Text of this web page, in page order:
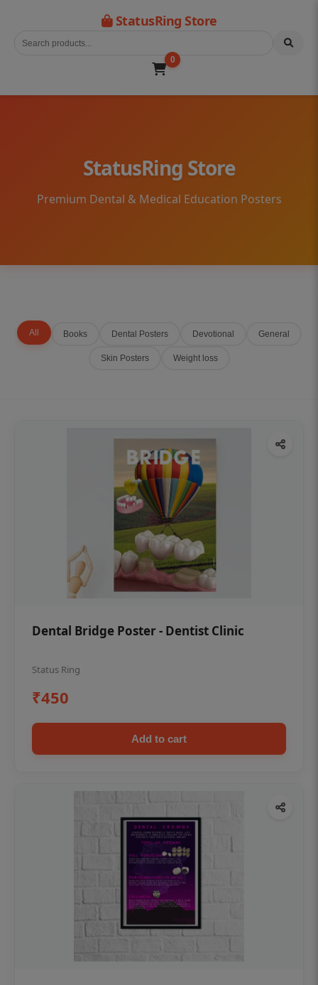
StatusRing Store
0
StatusRing Store
Premium Dental & Medical Education Posters
All Books Dental Posters Devotional General
Skin Posters Weight loss
Dental Bridge Poster - Dentist Clinic
Status Ring
₹450
Add to cart